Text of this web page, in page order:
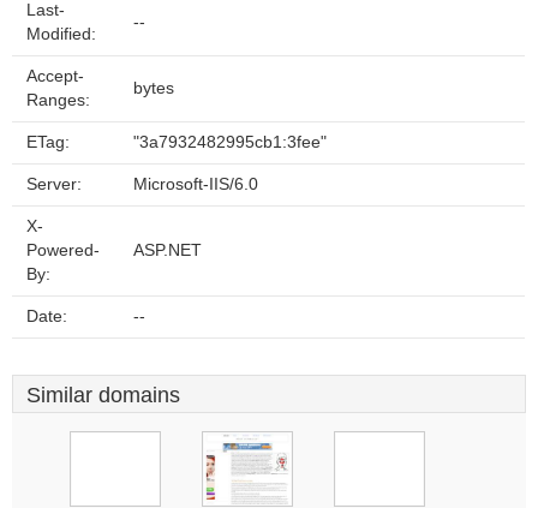
Last-
Modified:
--
Accept-
Ranges:
bytes
ETag: "3a7932482995cb1:3fee"
Server: Microsoft-IIS/6.0
X-
Powered-
By:
ASP.NET
Date: --
Similar domains